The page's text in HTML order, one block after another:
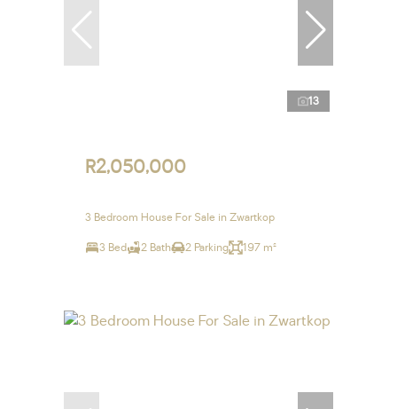
13
R2,050,000
3 Bedroom House For Sale in Zwartkop
3 Bed 2 Bath 2 Parking 197 m²